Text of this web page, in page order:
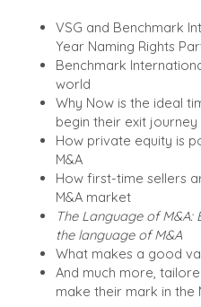
VSG and Benchmark
Year Naming Rights
Benchmark
world
Why Now is the ideal
begin their exit journey
How private equity is
M&A
How first-time sellers
M&A market
The Language of
the language of M&A
What makes a good
And much more,
make their mark in the
HOME
ABOUT
OUR SUCCESS